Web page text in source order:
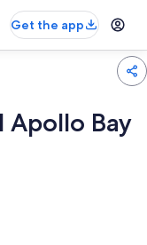
Get the app
Apollo Bay